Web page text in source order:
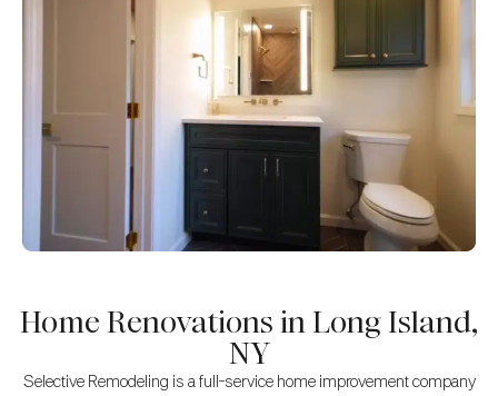
Home Renovations in Long Island,
NY
Selective Remodeling is a full-service home improvement company